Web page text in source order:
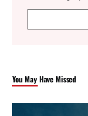
e
h
You May Have Missed